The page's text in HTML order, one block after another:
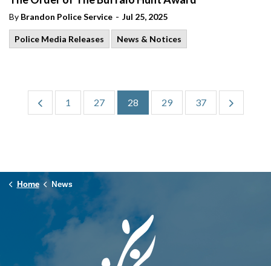
By Brandon Police Service - Jul 25, 2025
Police Media Releases News & Notices
1 27 28 29 37
Home News